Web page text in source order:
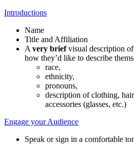
Introductions
Name
Title and Affiliation
A very briefvisual description of
how they’d like to describe
race,
ethnicity,
pronouns,
description of clothing,
accessories (glasses, etc.)
Engage your Audience
Speak or sign in a comfortable